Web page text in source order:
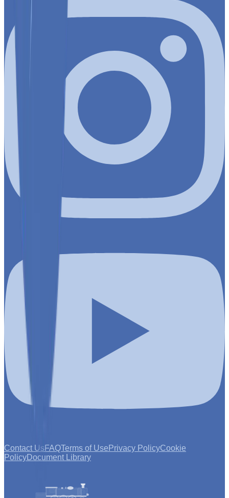
Contact UsFAQTerms of Use Privacy PolicyCookie
PolicyDocument Library